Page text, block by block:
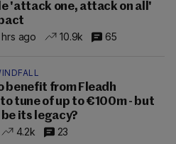
'attack one, attack on all'
ago
10.9k 65
benefit from Fleadh
tune of up to €100m - but
its legacy?
4.2k 23